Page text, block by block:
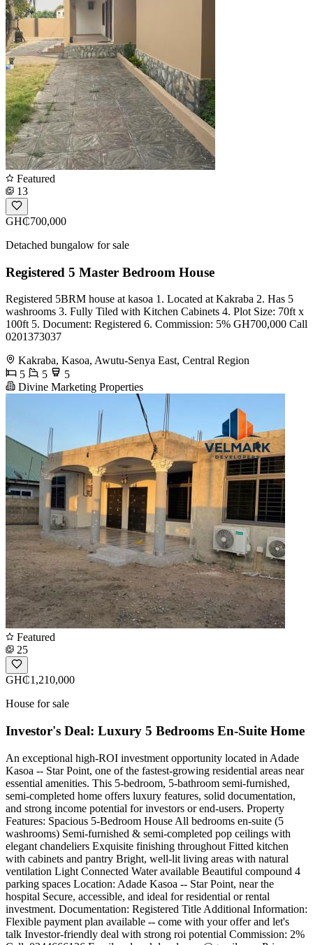
Featured
13
GH₵700,000
Detached bungalow for sale
Registered 5 Master Bedroom House
Registered 5BRM house at kasoa 1. Located at Kakraba 2. Has 5
washrooms 3. Fully Tiled with Kitchen Cabinets 4. Plot Size: 70ft x
100ft 5. Document: Registered 6. Commission: 5% GH700,000 Call
0201373037
Kakraba, Kasoa, Awutu-Senya East, Central Region
5
5
5
Divine Marketing Properties
Featured
25
GH₵1,210,000
House for sale
Investor's Deal: Luxury 5 Bedrooms En-Suite Home
An exceptional high-ROI investment opportunity located in Adade
Kasoa -- Star Point, one of the fastest-growing residential areas near
essential amenities. This 5-bedroom, 5-bathroom semi-furnished,
semi-completed home offers luxury features, solid documentation,
and strong income potential for investors or end-users. Property
Features: Spacious 5-Bedroom House All bedrooms en-suite (5
washrooms) Semi-furnished & semi-completed pop ceilings with
elegant chandeliers Exquisite finishing throughout Fitted kitchen
with cabinets and pantry Bright, well-lit living areas with natural
ventilation Light Connected Water available Beautiful compound 4
parking spaces Location: Adade Kasoa -- Star Point, near the
hospital Secure, accessible, and ideal for residential or rental
investment. Documentation: Registered Title Additional Information:
Flexible payment plan available -- come with your offer and let's
talk Investor-friendly deal with strong roi potential Commission: 2%